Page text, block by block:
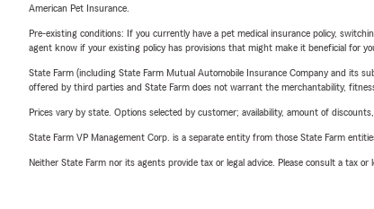
American Pet Insurance.
Pre-existing conditions: If you currently have a pet medical insurance policy,
agent know if your existing policy has provisions that might make it beneficial for
State Farm (including State Farm Mutual Automobile Insurance Company and its
offered by third parties and State Farm does not warrant the merchantability,
Prices vary by state. Options selected by customer; availability, amount of
State Farm VP Management Corp. is a separate entity from those State Farm
Neither State Farm nor its agents provide tax or legal advice. Please consult a tax